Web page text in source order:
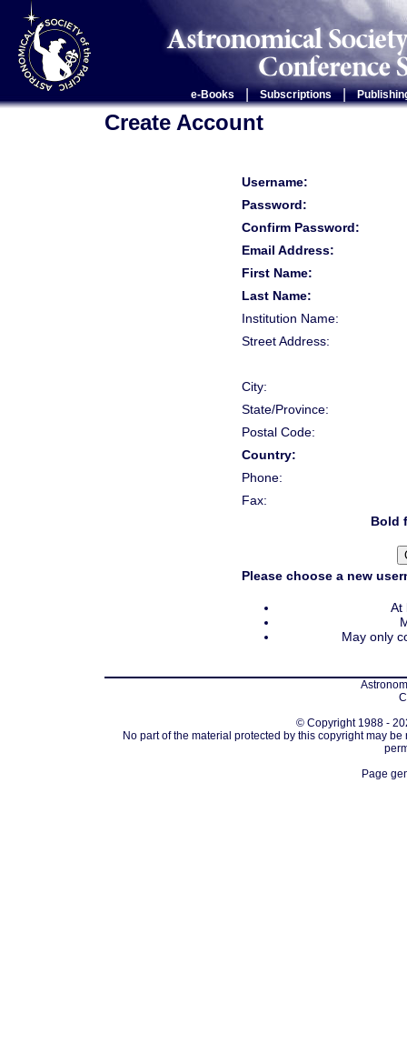
e-Books Subscriptions |
Create Account
Username:
Password:
Confirm Password:
Email Address:
First Name:
Last Name:
Institution Name:
Street Address:
City:
State/Province:
Postal Code:
Country:
Phone:
Fax:
Bold
Please choose a new
At
May only
© Copyright 1988 -
No part of the material protected by this copyright may
Page